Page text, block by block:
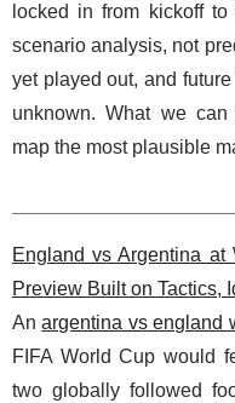
locked in from kickoff
scenario analysis, not
yet played out, and
unknown. What we
map the most plausible
England vs Argentina at
Preview Built on Tactics,
Anargentina vs england
FIFA World Cup would
two globally followed